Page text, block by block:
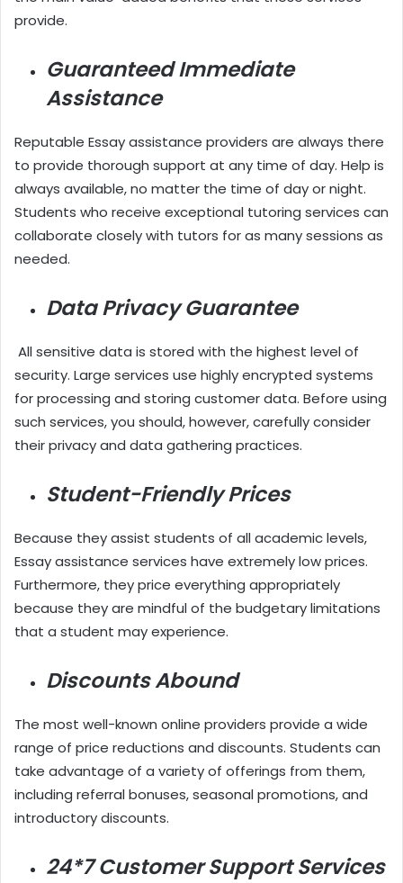
provide.
Guaranteed Immediate
Assistance
Reputable Essay assistance providers are always there
to provide thorough support at any time of day. Help is
always available, no matter the time of day or night.
Students who receive exceptional tutoring services can
collaborate closely with tutors for as many sessions as
needed.
Data Privacy Guarantee
All sensitive data is stored with the highest level of
security. Large services use highly encrypted systems
for processing and storing customer data. Before using
such services, you should, however, carefully consider
their privacy and data gathering practices.
Student-Friendly Prices
Because they assist students of all academic levels,
Essay assistance services have extremely low prices.
Furthermore, they price everything appropriately
because they are mindful of the budgetary limitations
that a student may experience.
Discounts Abound
The most well-known online providers provide a wide
range of price reductions and discounts. Students can
take advantage of a variety of offerings from them,
including referral bonuses, seasonal promotions, and
introductory discounts.
24*7 Customer Support Services